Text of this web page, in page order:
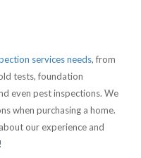
services needs, from
tests, foundation
even pest inspections. We
when purchasing a home.
our experience and
!